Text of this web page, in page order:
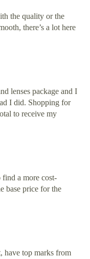
the quality or the
there’s a lot here
lenses package and I
I did. Shopping for
to receive my
a more cost-
base price for the
have top marks from